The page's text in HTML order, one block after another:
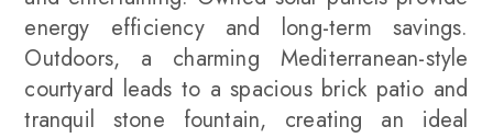
energy efficiency and long-term savings.
Outdoors, a charming Mediterranean-style
courtyard leads to a spacious brick patio and
tranquil stone fountain, creating an ideal